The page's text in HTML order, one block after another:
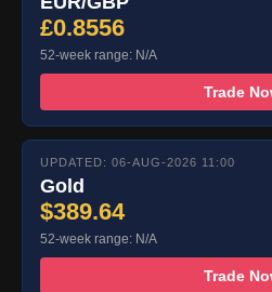
£0.8556
52-week range: N/A
Trade
UPDATED: 06-AUG-2026 11:00
Gold
$389.64
52-week range: N/A
Trade